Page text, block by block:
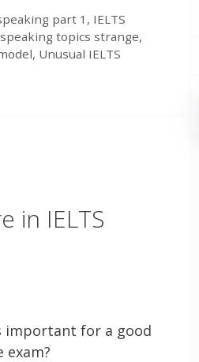
part 1 , IELTS
speaking topics strange,
, Unusual IELTS
in IELTS
important for a good